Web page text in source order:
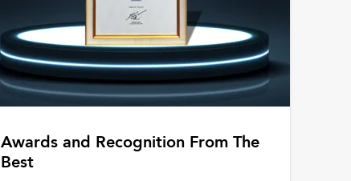
Awards and Recognition From The
Best